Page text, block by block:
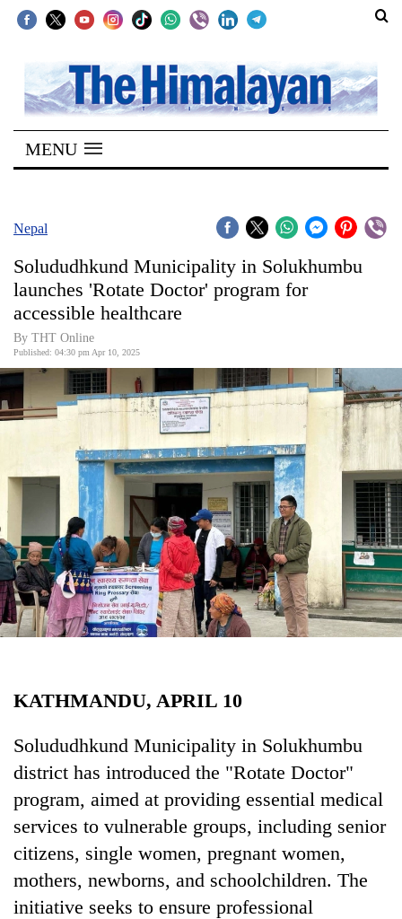
SECTIONS
Home
Kathmandu
Covid
World
Opinion
Business
Entertainment
Lifestyle
Science&Tech
Blog
Health
MENU
Nepal
Solududhkund Municipality in Solukhumbu
launches 'Rotate Doctor' program for
accessible healthcare
By THT Online
Published: 04:30 pm Apr 10, 2025
KATHMANDU, APRIL 10
Solududhkund Municipality in Solukhumbu
district has introduced the "Rotate Doctor"
program, aimed at providing essential medical
services to vulnerable groups, including senior
citizens, single women, pregnant women,
mothers, newborns, and schoolchildren. The
initiative seeks to ensure professional